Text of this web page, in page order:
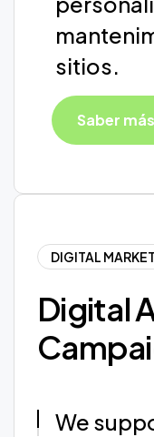
sitios.
Saber más
DIGITAL
Digital
We